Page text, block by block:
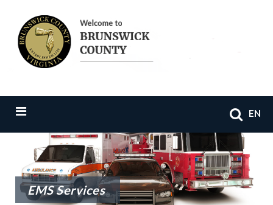
EN
EMS Services